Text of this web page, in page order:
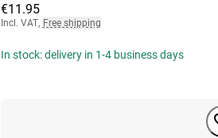
€11.95
Incl. VAT, Free shipping
In stock: delivery in 1-4 business days